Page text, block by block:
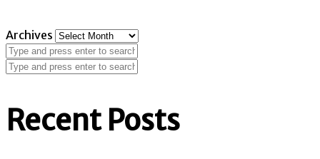
Archives
Recent Posts